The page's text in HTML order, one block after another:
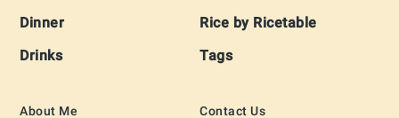
Dinner
Drinks
Rice by Ricetable
Tags
About Me Contact Us